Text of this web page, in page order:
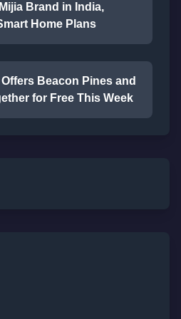
Brand in India,
Home Plans
Beacon Pines and
for Free This Week